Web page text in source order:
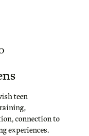
teen
connection to
experiences.